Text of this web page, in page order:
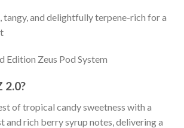
tangy, and delightfully terpene-rich for a
Edition Zeus Pod System
2.0?
of tropical candy sweetness with a
and rich berry syrup notes, delivering a